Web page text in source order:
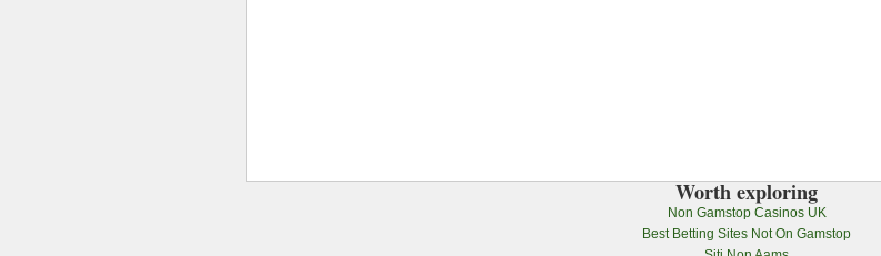
Worth exploring
Non Gamstop Casinos UK
Best Betting Sites Not On Gamstop